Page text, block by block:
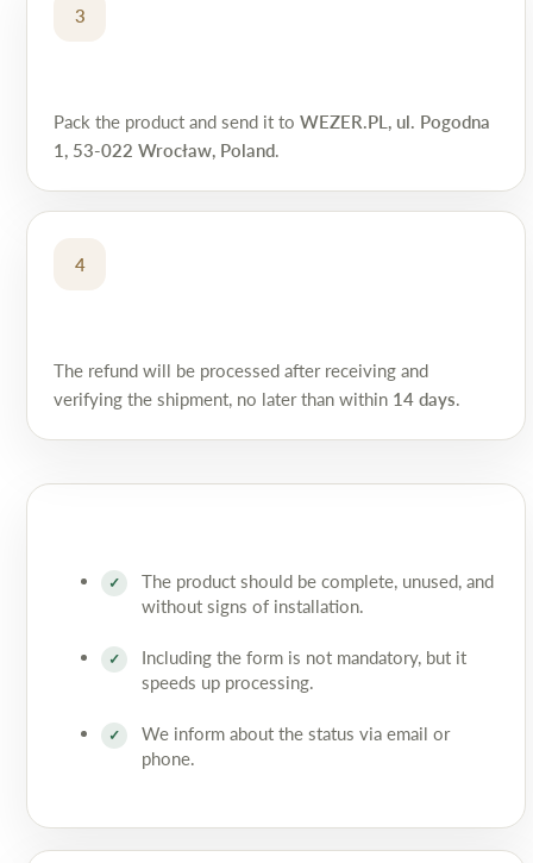
3
Pack the product and send it to WEZER.PL, ul. Pogodna
1, 53-022 Wrocław, Poland.
4
The refund will be processed after receiving and
verifying the shipment, no later than within 14 days.
The product should be complete, unused, and
without signs of installation.
Including the form is not mandatory, but it
speeds up processing.
We inform about the status via email or
phone.